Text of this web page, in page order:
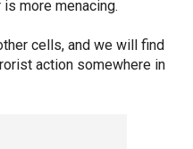
more menacing.
cells, and we will find
action somewhere in